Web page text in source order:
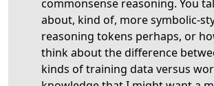
commonsense reasoning. You
about, kind of, more symbolic-
reasoning tokens perhaps, or
think about the difference
kinds of training data versus